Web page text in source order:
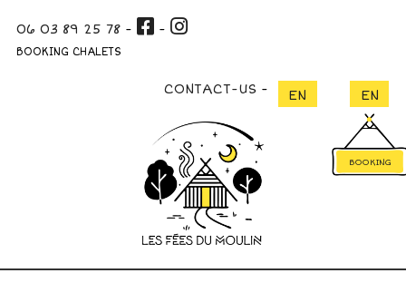
content
06 03 89 25 78- -
BOOKING CHALETS
CONTACT-US
BOOKING